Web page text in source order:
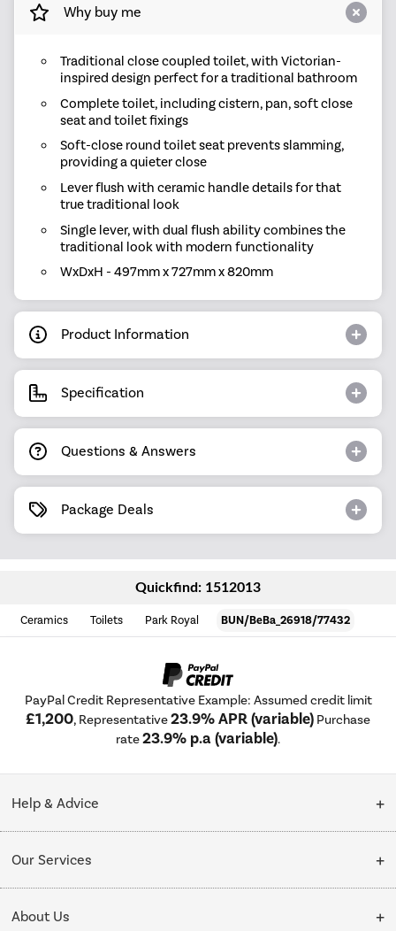
Why buy me
Traditional close coupled toilet, with Victorian-
inspired design perfect for a traditional bathroom
Complete toilet, including cistern, pan, soft close
seat and toilet fixings
Soft-close round toilet seat prevents slamming,
providing a quieter close
Lever flush with ceramic handle details for that
true traditional look
Single lever, with dual flush ability combines the
traditional look with modern functionality
WxDxH - 497mm x 727mm x 820mm
Product Information
Specification
Questions & Answers
Package Deals
Quickfind: 1512013
Ceramics Toilets Park Royal BUN/BeBa_26918/77432
PayPal Credit Representative Example: Assumed credit limit
£1,200, Representative23.9% APR (variable) Purchase
rate23.9% p.a (variable).
Help & Advice
Collection Points
Our Services
Delivery
About Us